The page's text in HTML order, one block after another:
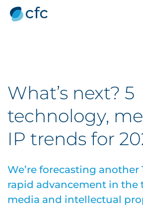
What’s next? 5
technology,
IP trends for
We’re forecasting another
rapid advancement in the
media and intellectual